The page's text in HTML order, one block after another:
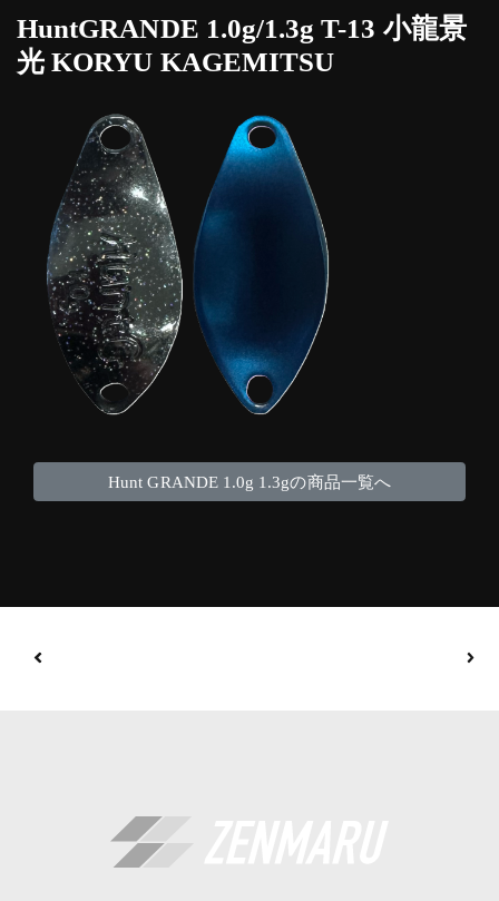
HuntGRANDE 1.0g/1.3g T-13 小龍景
光 KORYU KAGEMITSU
Hunt GRANDE 1.0g 1.3gの商品一覧へ